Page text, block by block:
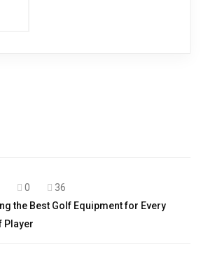
0
36
the Best Golf Equipment for Every
Player